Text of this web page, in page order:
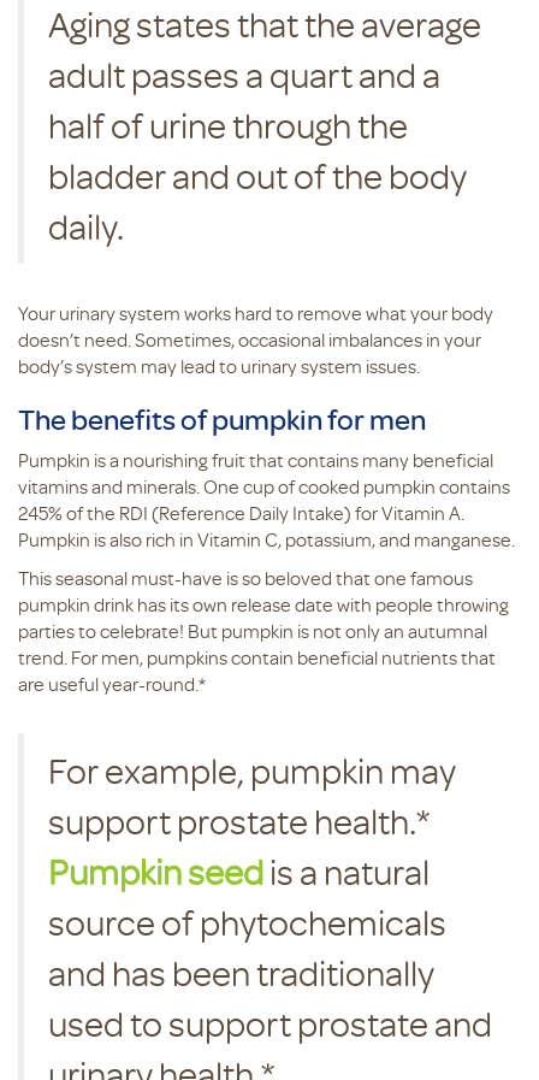
Aging states that the average
adult passes a quart and a
half of urine through the
bladder and out of the body
daily.
Your urinary system works hard to remove what your body
doesn’t need. Sometimes, occasional imbalances in your
body’s system may lead to urinary system issues.
The benefits of pumpkin for men
Pumpkin is a nourishing fruit that contains many beneficial
vitamins and minerals. One cup of cooked pumpkin contains
245% of the RDI (Reference Daily Intake) for Vitamin A.
Pumpkin is also rich in Vitamin C, potassium, and manganese.
This seasonal must-have is so beloved that one famous
pumpkin drink has its own release date with people throwing
parties to celebrate! But pumpkin is not only an autumnal
trend. For men, pumpkins contain beneficial nutrients that
are useful year-round.*
For example, pumpkin may
support prostate health.*
Pumpkin seedis a natural
source of phytochemicals
and has been traditionally
used to support prostate and